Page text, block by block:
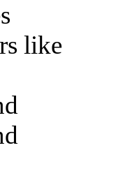
like